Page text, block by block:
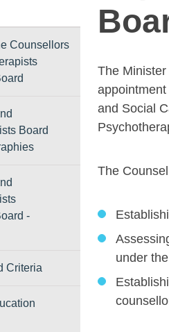
Counsellors
Board
-
Criteria
The
and Social
The
under